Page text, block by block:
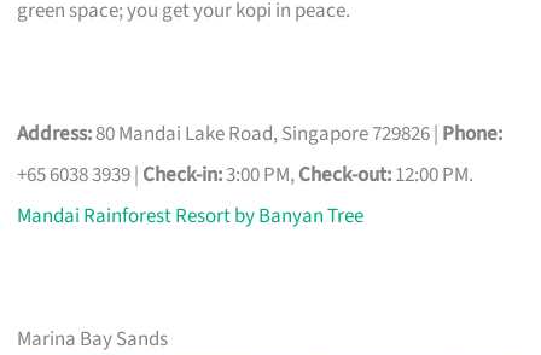
green space; you get your kopi in peace.
Address:80 Mandai Lake Road, Singapore 729826 | Phone:
+65 6038 3939 | Check-in:3:00 PM,Check-out:12:00 PM.
Mandai Rainforest Resort by Banyan Tree
Marina Bay Sands